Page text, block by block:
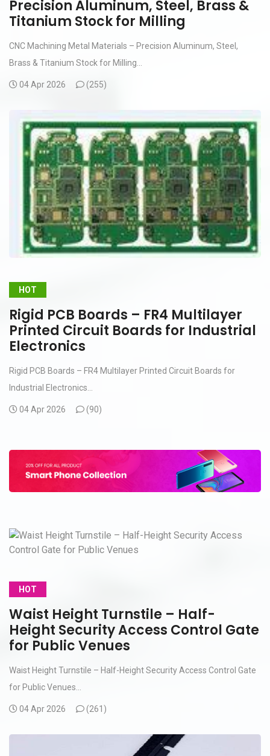
Precision Aluminum, Steel, Brass &
Titanium Stock for Milling
CNC Machining Metal Materials – Precision Aluminum, Steel,
Brass & Titanium Stock for Milling...
04 Apr 2026 (255)
HOT
Rigid PCB Boards – FR4 Multilayer
Printed Circuit Boards for Industrial
Electronics
Rigid PCB Boards – FR4 Multilayer Printed Circuit Boards for
Industrial Electronics...
04 Apr 2026 (90)
HOT
Waist Height Turnstile – Half-
Height Security Access Control Gate
for Public Venues
Waist Height Turnstile – Half-Height Security Access Control Gate
for Public Venues...
04 Apr 2026 (261)